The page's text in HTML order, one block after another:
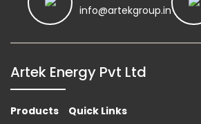
info@artekgroup.in
Artek Energy Pvt Ltd
Products Quick Links